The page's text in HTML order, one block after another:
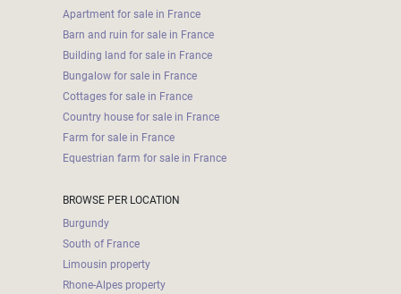
Apartment for sale in France
Barn and ruin for sale in France
Building land for sale in France
Bungalow for sale in France
Cottages for sale in France
Country house for sale in France
Farm for sale in France
Equestrian farm for sale in France
BROWSE PER LOCATION
Burgundy
South of France
Limousin property
Rhone-Alpes property